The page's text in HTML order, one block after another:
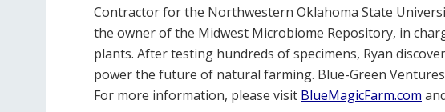
Contractor for the Northwestern Oklahoma State
the owner of the Midwest Microbiome Repository, in
plants. After testing hundreds of specimens, Ryan
power the future of natural farming. Blue-Green
For more information, please visit BlueMagicFarm.com